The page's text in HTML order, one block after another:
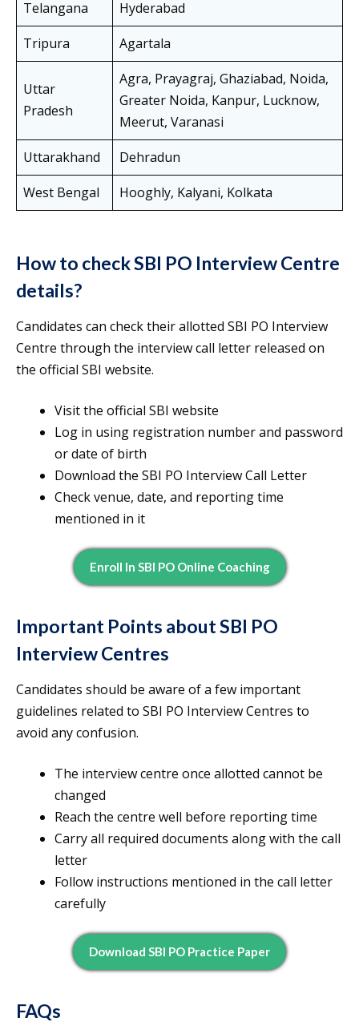
Telangana
Hyderabad
Tripura
Agartala
Uttar
Pradesh
Agra, Prayagraj, Ghaziabad, Noida,
Greater Noida, Kanpur, Lucknow,
Meerut, Varanasi
Uttarakhand
Dehradun
West Bengal
Hooghly, Kalyani, Kolkata
How to check SBI PO Interview Centre
details?
Candidates can check their allotted SBI PO Interview
Centre through the interview call letter released on
the official SBI website.
Visit the official SBI website
Log in using registration number and password
or date of birth
Download the SBI PO Interview Call Letter
Check venue, date, and reporting time
mentioned in it
Enroll In SBI PO Online Coaching
Important Points about SBI PO
Interview Centres
Candidates should be aware of a few important
guidelines related to SBI PO Interview Centres to
avoid any confusion.
The interview centre once allotted cannot be
changed
Reach the centre well before reporting time
Carry all required documents along with the call
letter
Follow instructions mentioned in the call letter
carefully
Download SBI PO Practice Paper
FAQs